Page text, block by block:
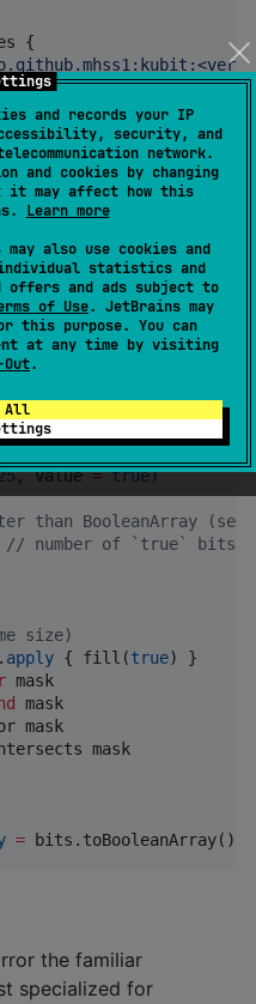
and records your IP
security, and
network.
and cookies by changing
it may affect how this
Learn more
also use cookies and
statistics and
offers and ads subject to
of Use. JetBrains may
this purpose. You can
at any time by visiting
Out.
All
{
1024) // ~8x less memory
, value = true)
than BooleanArray (see
// number of `true` bits
size)
apply { fill(true
mask
= bits.toBooleanArray()
the familiar
specialized for